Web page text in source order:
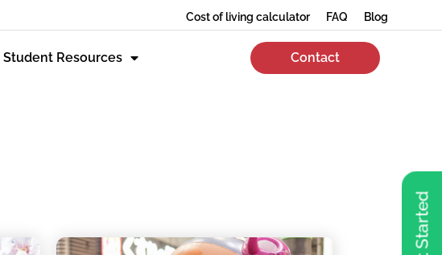
Cost of living calculator FAQ Blog
Student Resources Contact
Get Started